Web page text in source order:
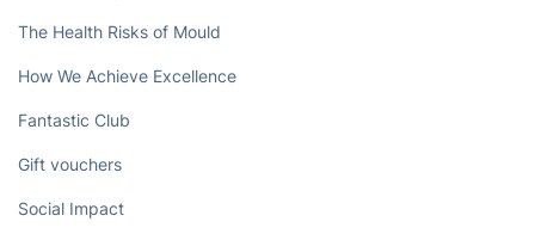
The Health Risks of Mould
How We Achieve Excellence
Fantastic Club
Gift vouchers
Social Impact